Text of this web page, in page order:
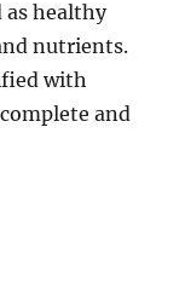
as healthy
nutrients.
with
and